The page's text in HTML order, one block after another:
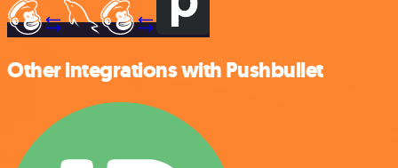
Other integrations with Pushbullet